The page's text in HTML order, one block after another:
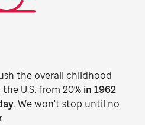
the overall childhood
U.S. from 20% in 1962
We won't stop until no